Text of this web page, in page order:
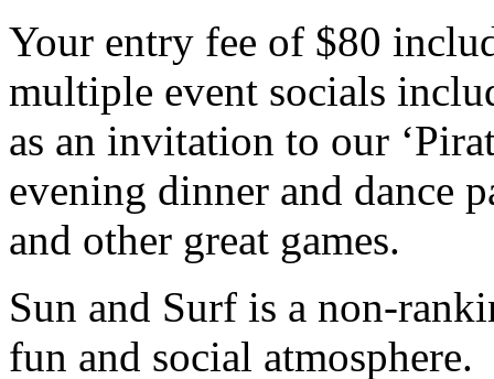
Your entry fee of $80
multiple event socials
as an invitation to our
evening dinner and dance
and other great games.
Sun and Surf is a non-
fun and social